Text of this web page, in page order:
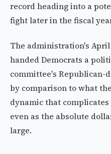
record heading into a
fight later in the fiscal
The administration's April
handed Democrats a
committee's Republican-
by comparison to what
dynamic that
even as the absolute
large.